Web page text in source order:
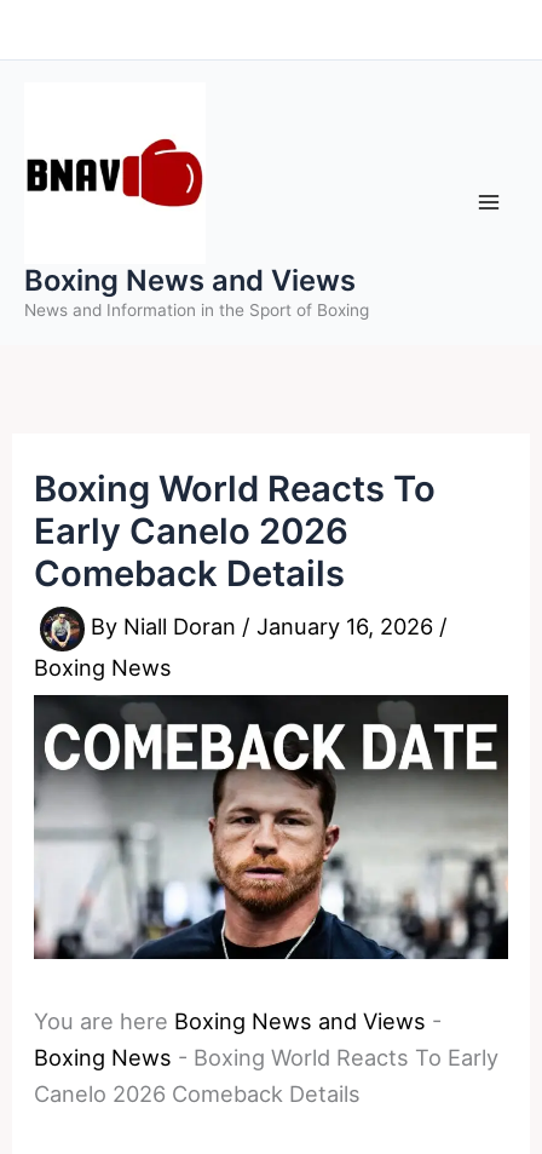
to
Boxing News and Views
News and Information in the Sport of Boxing
Boxing World Reacts To
Early Canelo 2026
Comeback Details
By Niall Doran /January 16, 2026 /
Boxing News
You are here Boxing News and Views -
Boxing News - Boxing World Reacts To Early
Canelo 2026 Comeback Details